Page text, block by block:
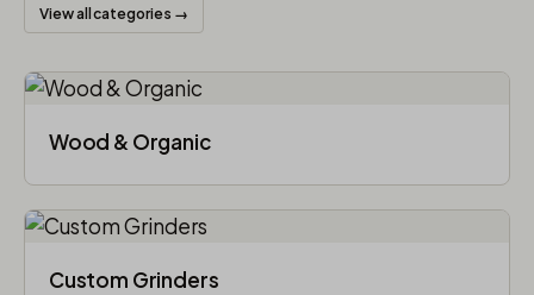
View all categories →
Wood & Organic
Custom Grinders